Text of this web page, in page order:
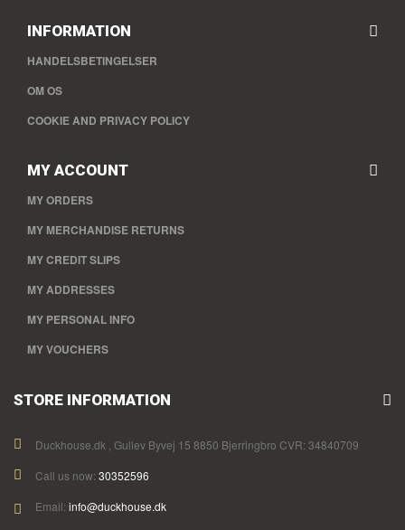
INFORMATION
HANDELSBETINGELSER
OM OS
COOKIE AND PRIVACY POLICY
MY ACCOUNT
MY ORDERS
MY MERCHANDISE RETURNS
MY CREDIT SLIPS
MY ADDRESSES
MY PERSONAL INFO
MY VOUCHERS
STORE INFORMATION
Duckhouse.dk , Gullev Byvej 15 8850 Bjerringbro CVR: 34840709
Call us now: 30352596
Email: info@duckhouse.dk